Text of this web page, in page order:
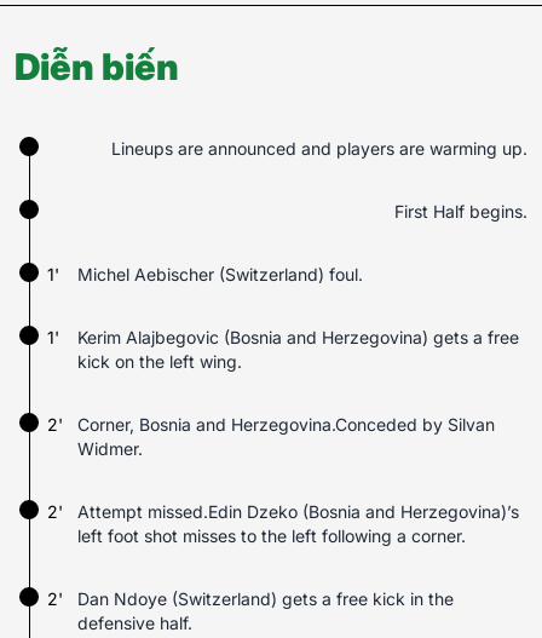
Diễn biến
Lineups are announced and players are warming up.
First Half begins.
Michel Aebischer (Switzerland) foul.
1'
1'
Kerim Alajbegovic (Bosnia and Herzegovina) gets a free
kick on the left wing.
2'
Corner, Bosnia and Herzegovina.Conceded by Silvan
Widmer.
2'
Attempt missed.Edin Dzeko (Bosnia and Herzegovina)’s
left foot shot misses to the left following a corner.
Dan Ndoye (Switzerland) gets a free kick in the
defensive half.
2'